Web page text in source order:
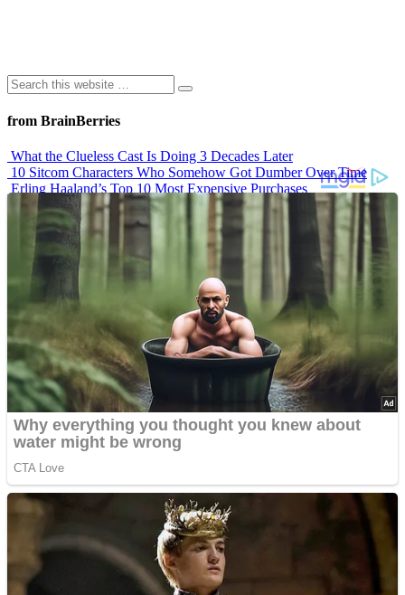
from BrainBerries
What the Clueless Cast Is Doing 3 Decades Later
10 Sitcom Characters Who Somehow Got Dumber Over Time
Erling Haaland’s Top 10 Most Expensive Purchases
Iconic ’90s Movie Couples We Can’t Forget
’70s Oscars Fashion Was Built Different
Advertisements